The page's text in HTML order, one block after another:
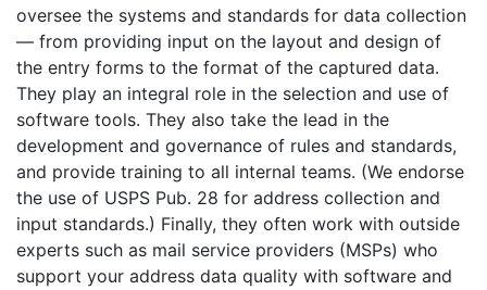
oversee the systems and standards for data collection
— from providing input on the layout and design of
the entry forms to the format of the captured data.
They play an integral role in the selection and use of
software tools. They also take the lead in the
development and governance of rules and standards,
and provide training to all internal teams. (We endorse
the use of USPS Pub. 28 for address collection and
input standards.) Finally, they often work with outside
experts such as mail service providers (MSPs) who
support your address data quality with software and